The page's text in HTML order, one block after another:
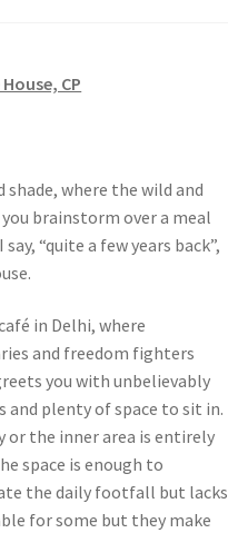
CP
where the wild and
brainstorm over a meal
“quite a few years back”,
in Delhi, where
and freedom fighters
you with unbelievably
and plenty of space to sit in.
or the inner area is entirely
space is enough to
the daily footfall but lacks
for some but they make